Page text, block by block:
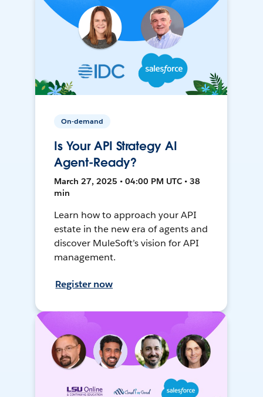
On-demand
Is Your API Strategy AI
Agent-Ready?
March 27, 2025 • 04:00 PM UTC • 38
min
Learn how to approach your API
estate in the new era of agents and
discover MuleSoft’s vision for API
management.
Register now